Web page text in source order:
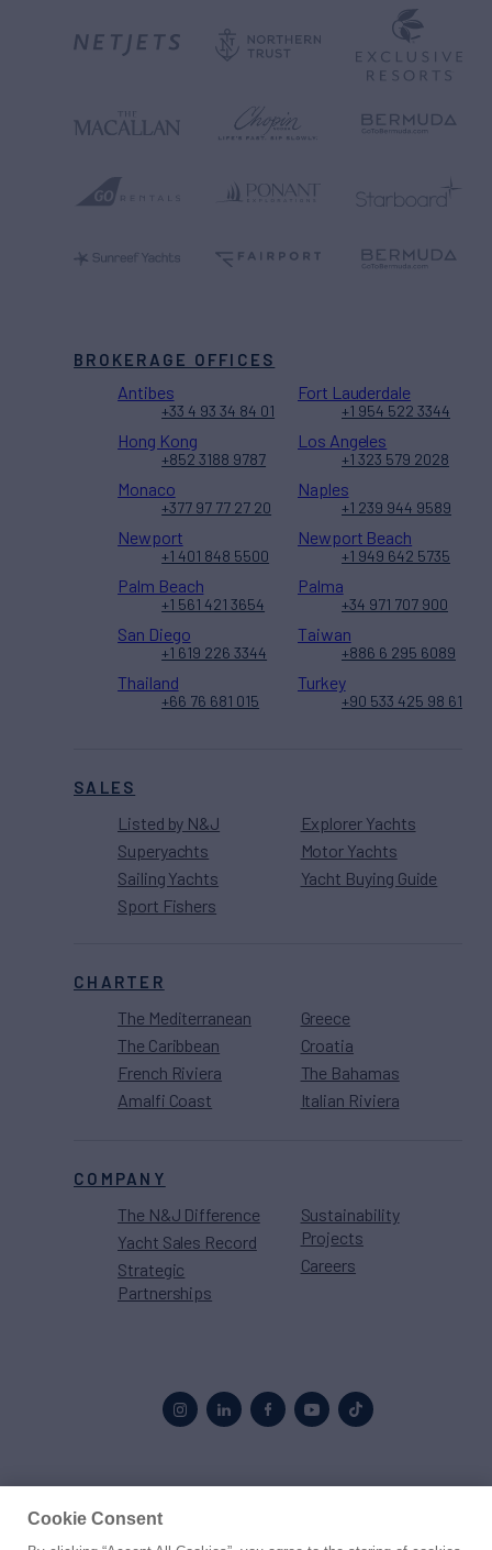
SALES
Listed by N&J
Superyachts
Sailing Yachts
Sport Fishers
Explorer Yachts
Motor Yachts
Yacht Buying Guide
CHARTER
The Mediterranean
The Caribbean
French Riviera
Amalfi Coast
Greece
Croatia
The Bahamas
Italian Riviera
COMPANY
The N&J Difference
Yacht Sales Record
Strategic
Partnerships
Sustainability
Projects
Careers
BROKERAGE OFFICES
Antibes
+33 4 93 34 84 01
Fort Lauderdale
+1 954 522 3344
Hong Kong
+852 3188 9787
Los Angeles
+1 323 579 2028
Monaco
+377 97 77 27 20
Naples
+1 239 944 9589
Newport
+1 401 848 5500
Newport Beach
+1 949 642 5735
Palm Beach
+1 561 421 3654
Palma
+34 971 707 900
San Diego
+1 619 226 3344
Taiwan
+886 6 295 6089
Thailand
+66 76 681 015
Turkey
+90 533 425 98 61
Cookie Consent